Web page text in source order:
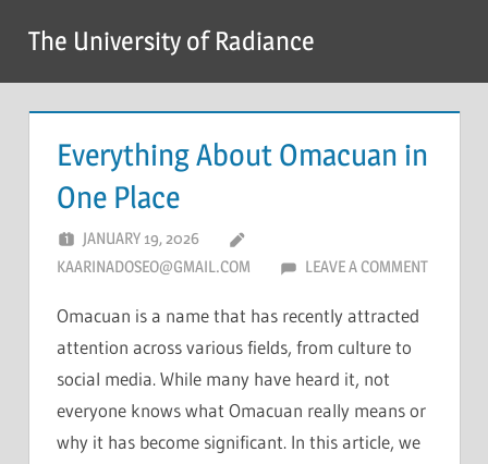
content
The University of Radiance
Everything About Omacuan in
One Place
JANUARY 19, 2026
KAARINADOSEO@GMAIL.COM
LEAVE A COMMENT
Omacuan is a name that has recently attracted
attention across various fields, from culture to
social media. While many have heard it, not
everyone knows what Omacuan really means or
why it has become significant. In this article, we